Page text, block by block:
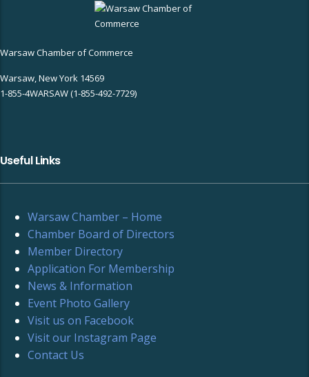
Warsaw Chamber of Commerce
Warsaw, New York 14569
1-855-4WARSAW (1-855-492-7729)
Useful Links
Warsaw Chamber – Home
Chamber Board of Directors
Member Directory
Application For Membership
News & Information
Event Photo Gallery
Visit us on Facebook
Visit our Instagram Page
Contact Us